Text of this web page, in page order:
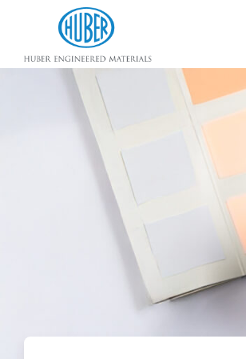
Huber Engineered Materials